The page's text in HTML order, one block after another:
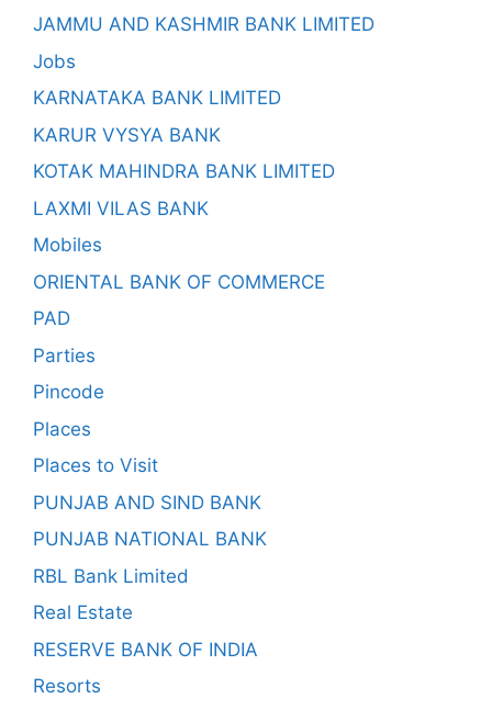
JAMMU AND KASHMIR BANK LIMITED
Jobs
KARNATAKA BANK LIMITED
KARUR VYSYA BANK
KOTAK MAHINDRA BANK LIMITED
LAXMI VILAS BANK
Mobiles
ORIENTAL BANK OF COMMERCE
PAD
Parties
Pincode
Places
Places to Visit
PUNJAB AND SIND BANK
PUNJAB NATIONAL BANK
RBL Bank Limited
Real Estate
RESERVE BANK OF INDIA
Resorts